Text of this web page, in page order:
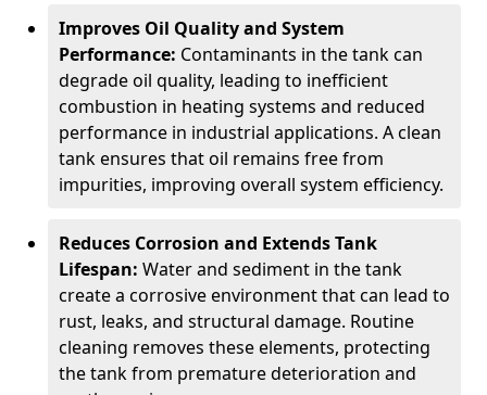
Improves Oil Quality and System
Performance: Contaminants in the tank can
degrade oil quality, leading to inefficient
combustion in heating systems and reduced
performance in industrial applications. A clean
tank ensures that oil remains free from
impurities, improving overall system efficiency.
Reduces Corrosion and Extends Tank
Lifespan: Water and sediment in the tank
create a corrosive environment that can lead to
rust, leaks, and structural damage. Routine
cleaning removes these elements, protecting
the tank from premature deterioration and